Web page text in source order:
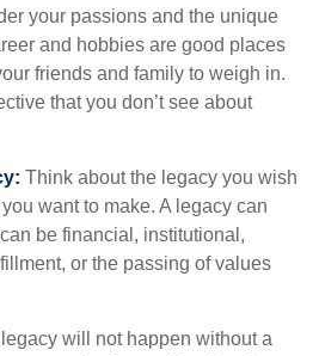
your passions and the unique
and hobbies are good places
friends and family to weigh in.
that you don’t see about
Think about the legacy you wish
want to make. A legacy can
be financial, institutional,
or the passing of values
will not happen without a